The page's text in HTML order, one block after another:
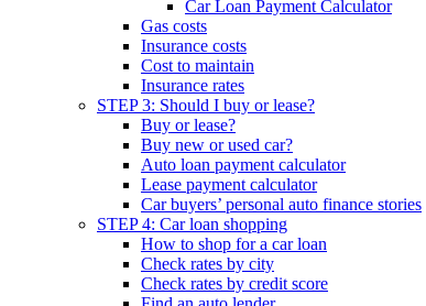
Car Loan Payment Calculator
Gas costs
Insurance costs
Cost to maintain
Insurance rates
STEP 3: Should I buy or lease?
Buy or lease?
Buy new or used car?
Auto loan payment calculator
Lease payment calculator
Car buyers’ personal auto finance stories
STEP 4: Car loan shopping
How to shop for a car loan
Check rates by city
Check rates by credit score